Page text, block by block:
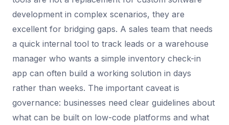
development in complex scenarios, they are
excellent for bridging gaps. A sales team that needs
a quick internal tool to track leads or a warehouse
manager who wants a simple inventory check-in
app can often build a working solution in days
rather than weeks. The important caveat is
governance: businesses need clear guidelines about
what can be built on low-code platforms and what